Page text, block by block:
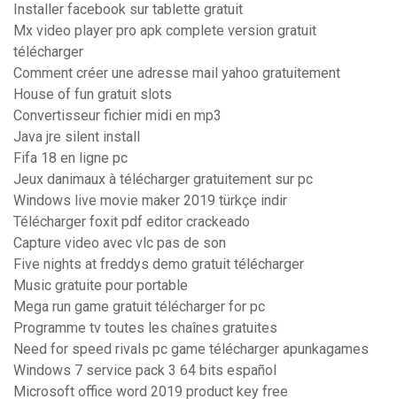
Installer facebook sur tablette gratuit
Mx video player pro apk complete version gratuit
télécharger
Comment créer une adresse mail yahoo gratuitement
House of fun gratuit slots
Convertisseur fichier midi en mp3
Java jre silent install
Fifa 18 en ligne pc
Jeux danimaux à télécharger gratuitement sur pc
Windows live movie maker 2019 türkçe indir
Télécharger foxit pdf editor crackeado
Capture video avec vlc pas de son
Five nights at freddys demo gratuit télécharger
Music gratuite pour portable
Mega run game gratuit télécharger for pc
Programme tv toutes les chaînes gratuites
Need for speed rivals pc game télécharger apunkagames
Windows 7 service pack 3 64 bits español
Microsoft office word 2019 product key free